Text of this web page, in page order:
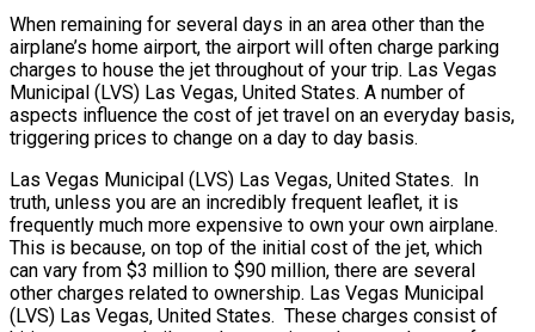
When remaining for several days in an area other than the
airplane’s home airport, the airport will often charge parking
charges to house the jet throughout of your trip. Las Vegas
Municipal (LVS) Las Vegas, United States. A number of
aspects influence the cost of jet travel on an everyday basis,
triggering prices to change on a day to day basis.
Las Vegas Municipal (LVS) Las Vegas, United States. In
truth, unless you are an incredibly frequent leaflet, it is
frequently much more expensive to own your own airplane.
This is because, on top of the initial cost of the jet, which
can vary from $3 million to $90 million, there are several
other charges related to ownership. Las Vegas Municipal
(LVS) Las Vegas, United States. These charges consist of